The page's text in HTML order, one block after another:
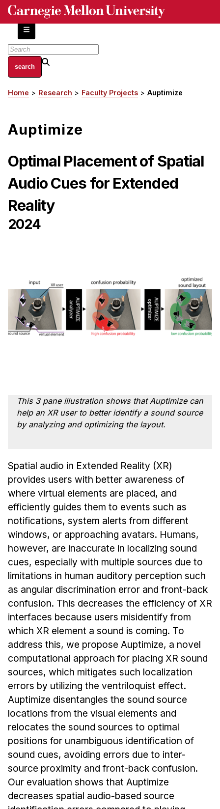
Skip
content
About
Centers and Labs
History of Human-Centered Innovation
Academics
Apply Now
HCI Courses
Independent Study
Ph.D. in HCI
Ph.D. FAQ
Program Requirements
Resources for Current Ph.D. Students
Masters Programs
Sample Study Plans
Capstone Project
MHCI FAQ
Accelerated Master's
HCI Undergraduate Programs
Admissions
Curriculum
Additional Major in HCI
Admissions
Minor in HCI
HCI Concentration
News & Events
Calendar
HCII Seminar Series
Upcoming Seminars
Past Seminars
People
Faculty
Adjunct Faculty
Affiliated Faculty
Breadcrumb
Home Research Faculty Projects Auptimize
Auptimize
Optimal Placement of Spatial
Audio Cues for Extended
Reality
2024
This 3 pane illustration shows that Auptimize can
help an XR user to better identify a sound source
by analyzing and optimizing the layout.
Spatial audio in Extended Reality (XR)
provides users with better awareness of
where virtual elements are placed, and
efficiently guides them to events such as
notifications, system alerts from different
windows, or approaching avatars. Humans,
however, are inaccurate in localizing sound
cues, especially with multiple sources due to
limitations in human auditory perception such
as angular discrimination error and front-back
confusion. This decreases the efficiency of XR
interfaces because users misidentify from
which XR element a sound is coming. To
address this, we propose Auptimize, a novel
computational approach for placing XR sound
sources, which mitigates such localization
errors by utilizing the ventriloquist effect.
Auptimize disentangles the sound source
locations from the visual elements and
relocates the sound sources to optimal
positions for unambiguous identification of
sound cues, avoiding errors due to inter-
source proximity and front-back confusion.
Our evaluation shows that Auptimize
decreases spatial audio-based source